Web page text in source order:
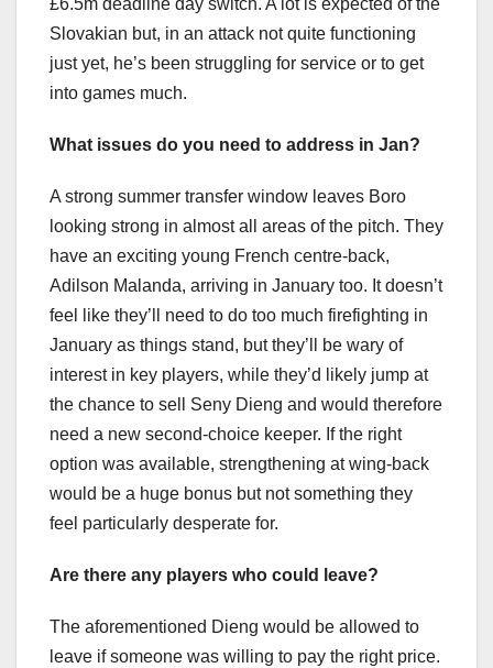
£6.5m deadline day switch. A lot is expected of the
Slovakian but, in an attack not quite functioning
just yet, he’s been struggling for service or to get
into games much.
What issues do you need to address in Jan?
A strong summer transfer window leaves Boro
looking strong in almost all areas of the pitch. They
have an exciting young French centre-back,
Adilson Malanda, arriving in January too. It doesn’t
feel like they’ll need to do too much firefighting in
January as things stand, but they’ll be wary of
interest in key players, while they’d likely jump at
the chance to sell Seny Dieng and would therefore
need a new second-choice keeper. If the right
option was available, strengthening at wing-back
would be a huge bonus but not something they
feel particularly desperate for.
Are there any players who could leave?
The aforementioned Dieng would be allowed to
leave if someone was willing to pay the right price.